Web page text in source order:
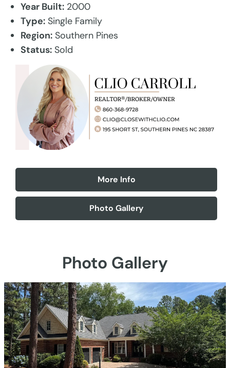
Year Built: 2000
Type: Single Family
Region: Southern Pines
Status: Sold
More Info
Photo Gallery
Photo Gallery